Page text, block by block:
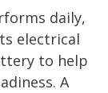
daily,
electrical
to help
A